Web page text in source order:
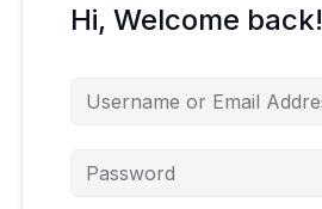
Hi, Welcome back!